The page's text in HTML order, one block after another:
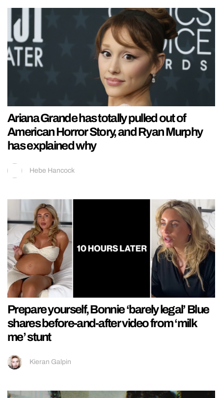
Ariana Grande has totally pulled out of
American Horror Story, and Ryan Murphy
has explained why
Hebe Hancock
Prepare yourself, Bonnie ‘barely legal’ Blue
shares before-and-after video from ‘milk
me’ stunt
Kieran Galpin